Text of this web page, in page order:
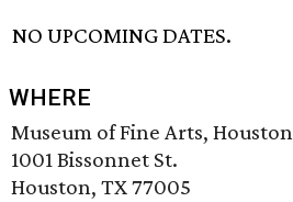
NO UPCOMING DATES.
WHERE
Museum of Fine Arts, Houston
1001 Bissonnet St.
Houston, TX 77005